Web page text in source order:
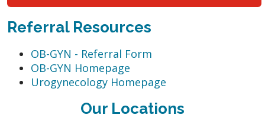
Referral Resources
OB-GYN - Referral Form
OB-GYN Homepage
Urogynecology Homepage
Our Locations